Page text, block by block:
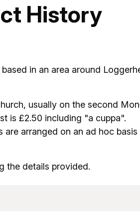
History
in an area around
usually on the second
is £2.50 including "a cuppa".
arranged on an ad hoc basis
the details provided.